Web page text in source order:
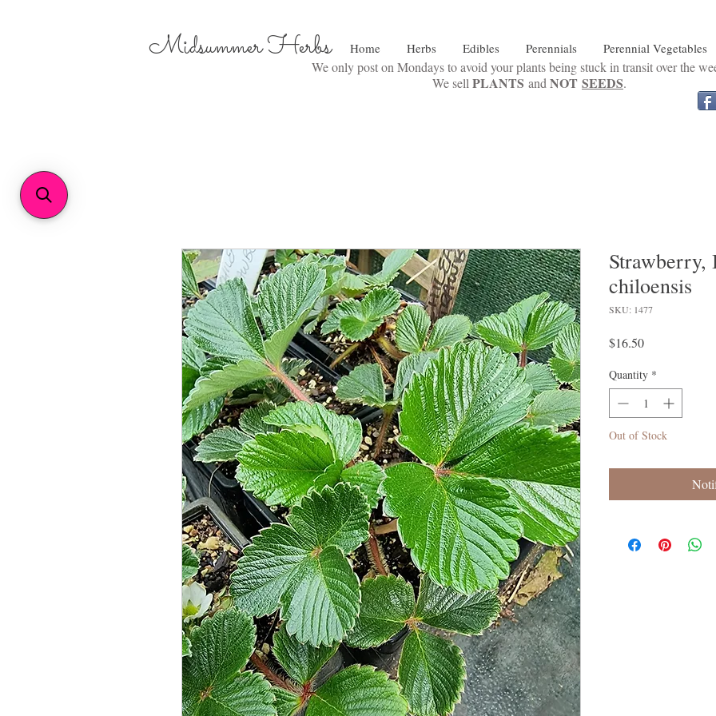
Midsummer Herbs Home Herbs Edibles Perennials Perennial Vegetables
We only post on Mondays to avoid your plants being stuck in transit over the
We sell PLANTS and NOT SEEDS.
Strawberry,
chiloensis
SKU: 1477
$16.50Price
Quantity *
Out of Stock